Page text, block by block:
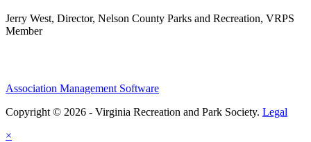
Jerry West, Director, Nelson County Parks and Recreation, VRPS
Member
Association Management Software
Copyright © 2026 - Virginia Recreation and Park Society. Legal
×